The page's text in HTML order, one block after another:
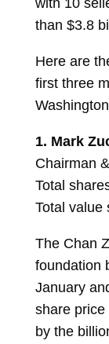
with 10
than $3.8
Here are
first three
1. Mark
Chairman
Total
Total value
The Chan
foundation
January
share
by the